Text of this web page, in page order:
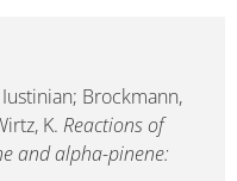
Brockmann,
K. Reactions of
and alpha-pinene: